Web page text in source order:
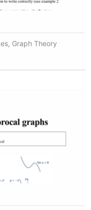
Graph Theory